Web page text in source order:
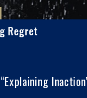
Regret
Explaining Inaction